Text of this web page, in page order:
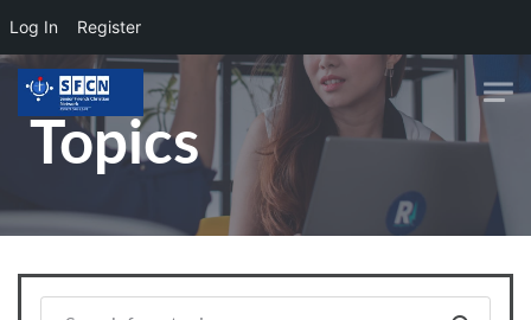
Log In Register
Skip to main content
Topics